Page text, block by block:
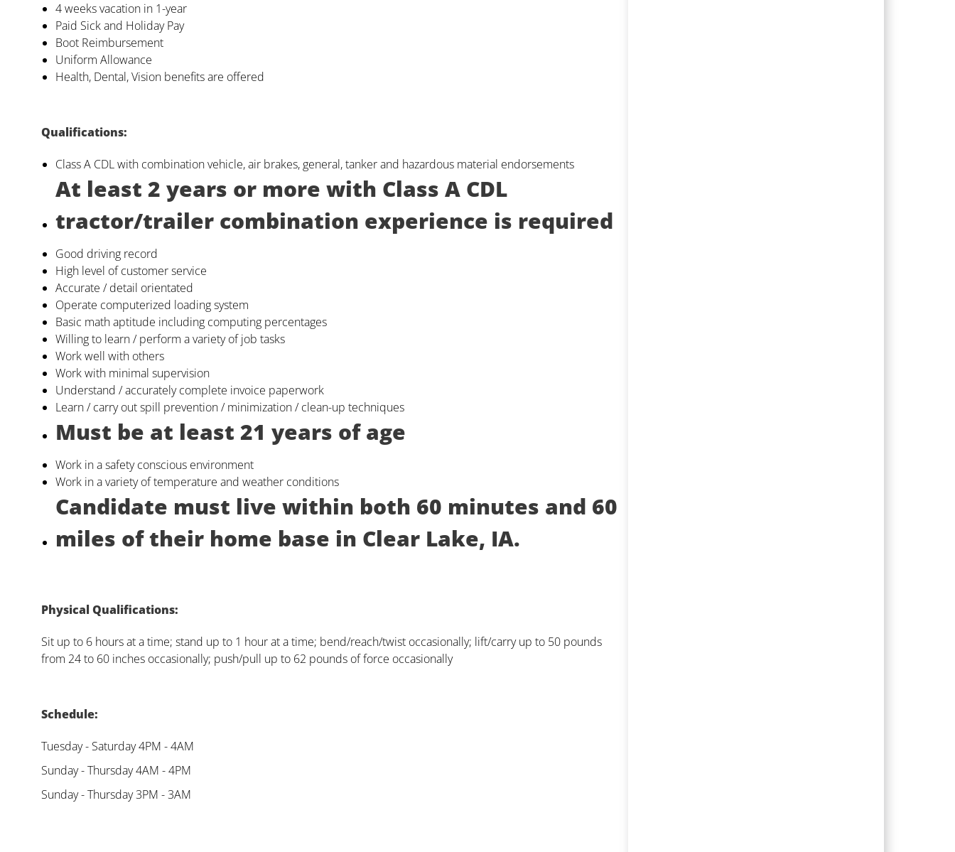
4 weeks vacation in 1-year
Paid Sick and Holiday Pay
Boot Reimbursement
Uniform Allowance
Health, Dental, Vision benefits are offered
Qualifications:
Class A CDL with combination vehicle, air brakes, general, tanker and hazardous material endorsements
At least 2 years or more with Class A CDL
tractor/trailer combination experience is required
Good driving record
High level of customer service
Accurate / detail orientated
Operate computerized loading system
Basic math aptitude including computing percentages
Willing to learn / perform a variety of job tasks
Work well with others
Work with minimal supervision
Understand / accurately complete invoice paperwork
Learn / carry out spill prevention / minimization / clean-up techniques
Must be at least 21 years of age
Work in a safety conscious environment
Work in a variety of temperature and weather conditions
Candidate must live within both 60 minutes and 60
miles of their home base in Clear Lake, IA.
Physical Qualifications:
Sit up to 6 hours at a time; stand up to 1 hour at a time; bend/reach/twist occasionally; lift/carry up to 50 pounds
from 24 to 60 inches occasionally; push/pull up to 62 pounds of force occasionally
Schedule:
Tuesday - Saturday 4PM - 4AM
Sunday - Thursday 4AM - 4PM
Sunday - Thursday 3PM - 3AM